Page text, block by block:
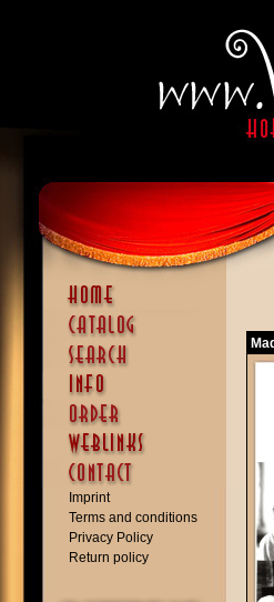
Imprint
Terms and conditions
Privacy Policy
Return policy